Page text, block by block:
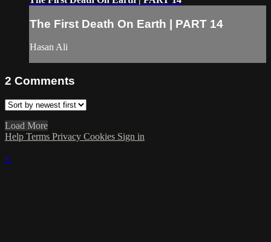
The First Death On Earth | PART 14
Hasan Ali
2 Comments
Load More
Help Terms Privacy Cookies Sign in
×